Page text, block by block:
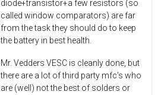
diode+transistor+a few resistors (so
called window comparators) are far
from the task they should do to keep
the battery in best health.
Mr. Vedders VESC is cleanly done, but
there are a lot of third party mfc's who
are (well) not the best of solders or